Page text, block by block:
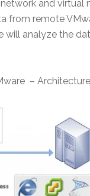
and
from remote
will analyze the
–